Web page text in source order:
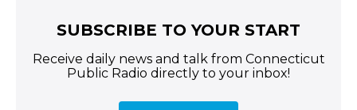
SUBSCRIBE TO YOUR START
Receive daily news and talk from Connecticut
Public Radio directly to your inbox!